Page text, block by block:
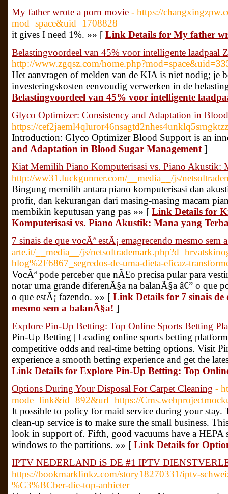
My father wrote a porn movie - https://
mod=space&uid=1708828
it gives I need 1%. »» [ Link Details for My father
Belastingvoordeel van 45% voor intelligente laadpaal
http://www.zgqsz.com/
Het aanvragen of melden van de KIA is niet nodig; je
investeringskosten eenvoudig verwerken in de
Belastingvoordeel van 45% voor intelligente
Glyco Optimizer: Consistency and Adaptation in
https://
Introduction: Glyco Optimizer Blood Support is an
and Adaptation in Blood Sugar Management ]
Kiat Memilih Piano Komputerisasi vs. Piano Akustik:
http://ww31.luckgunner.com/__media__/js/
Bingung memilih antara piano komputerisasi dan
profit, dan kekurangan dari masing-masing macam
membikin keputusan yang pas »» [ Link Details for
Komputerisasi vs. Piano Akustik: Mana yang
7 sinais de que vocÃª estÃ¡ emagrecendo mesmo sem
arte.it/__media__/js/
blog%2F6867_segredos-de-uma-dieta-eficaz-
VocÃª pode perceber que nÃ£o precisa pular para
notar uma grande diferenÃ§a na balanÃ§a â€” o que
o que estÃ¡ fazendo. »» [ Link Details for 7 sinais de
mesmo sem a balanÃ§a! ]
Explore Pin-Up Betting: Top Online Sports Betting
Pin-Up Betting | Leading online sports betting
competitive odds and real-time betting options. Visit
experience a smooth betting experience and get the
Link Details for Explore Pin-Up Betting: Top
Options During Your Disposal For Carpet Cleaning -
mode=link&id=892&url=https://
It possible to policy for maid service during your
clean-up service is to make sure the small business.
look in support of. Fifth, good vacuums have a HEPA
windows to the partitions. »» [ Link Details for
IPTV NEDERLAND iS DE #1 IPTV
https://bookmarklinkz.com/story18270331/iptv-
%C3%BCber-die-top-anbieter